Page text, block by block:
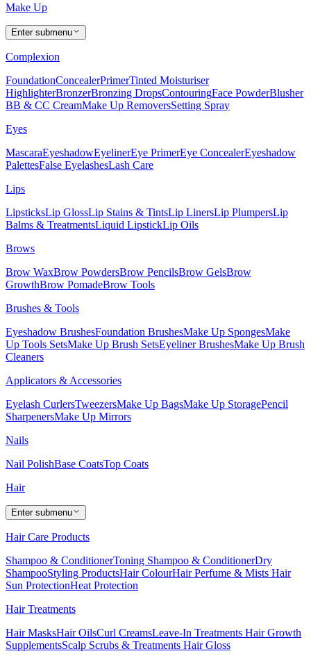
Make Up
Enter submenu
Complexion
FoundationConcealerPrimerTinted Moisturiser
HighlighterBronzerBronzing DropsContouringFace PowderBlusher
BB & CC CreamMake Up RemoversSetting Spray
Eyes
MascaraEyeshadowEyelinerEye PrimerEye ConcealerEyeshadow
PalettesFalse EyelashesLash Care
Lips
LipsticksLip GlossLip Stains & TintsLip LinersLip PlumpersLip
Balms & TreatmentsLiquid LipstickLip Oils
Brows
Brow WaxBrow PowdersBrow PencilsBrow GelsBrow
GrowthBrow PomadeBrow Tools
Brushes & Tools
Eyeshadow BrushesFoundation BrushesMake Up SpongesMake
Up Tools SetsMake Up Brush SetsEyeliner BrushesMake Up Brush
Cleaners
Applicators & Accessories
Eyelash CurlersTweezersMake Up BagsMake Up StoragePencil
SharpenersMake Up Mirrors
Nails
Nail PolishBase CoatsTop Coats
Hair
Enter submenu
Hair Care Products
Shampoo & ConditionerToning Shampoo & ConditionerDry
ShampooStyling ProductsHair ColourHair Perfume & Mists Hair
Sun ProtectionHeat Protection
Hair Treatments
Hair MasksHair OilsCurl CreamsLeave-In Treatments Hair Growth
SupplementsScalp Scrubs & Treatments Hair Gloss